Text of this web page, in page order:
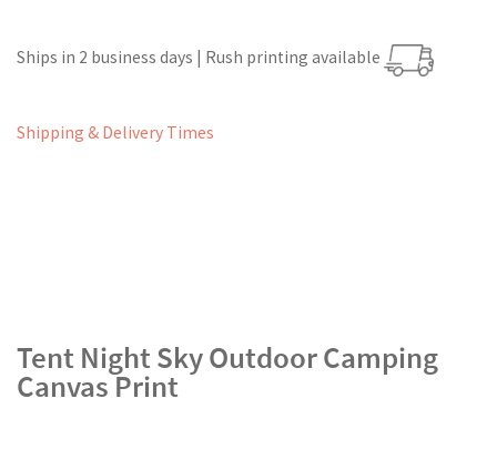
Ships in 2 business days | Rush printing available
Shipping & Delivery Times
Tent Night Sky Outdoor Camping
Canvas Print